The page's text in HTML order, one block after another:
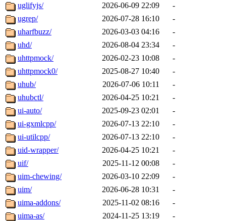
uglifyjs/
2026-06-09 22:09
-
ugrep/
2026-07-28 16:10
-
uharfbuzz/
2026-03-03 04:16
-
uhd/
2026-08-04 23:34
-
uhttpmock/
2026-02-23 10:08
-
uhttpmock0/
2025-08-27 10:40
-
uhub/
2026-07-06 10:11
-
uhubctl/
2026-04-25 10:21
-
ui-auto/
2025-09-23 02:01
-
ui-gxmlcpp/
2026-07-13 22:10
-
ui-utilcpp/
2026-07-13 22:10
-
uid-wrapper/
2026-04-25 10:21
-
uif/
2025-11-12 00:08
-
uim-chewing/
2026-03-10 22:09
-
uim/
2026-06-28 10:31
-
uima-addons/
2025-11-02 08:16
-
uima-as/
2024-11-25 13:19
-